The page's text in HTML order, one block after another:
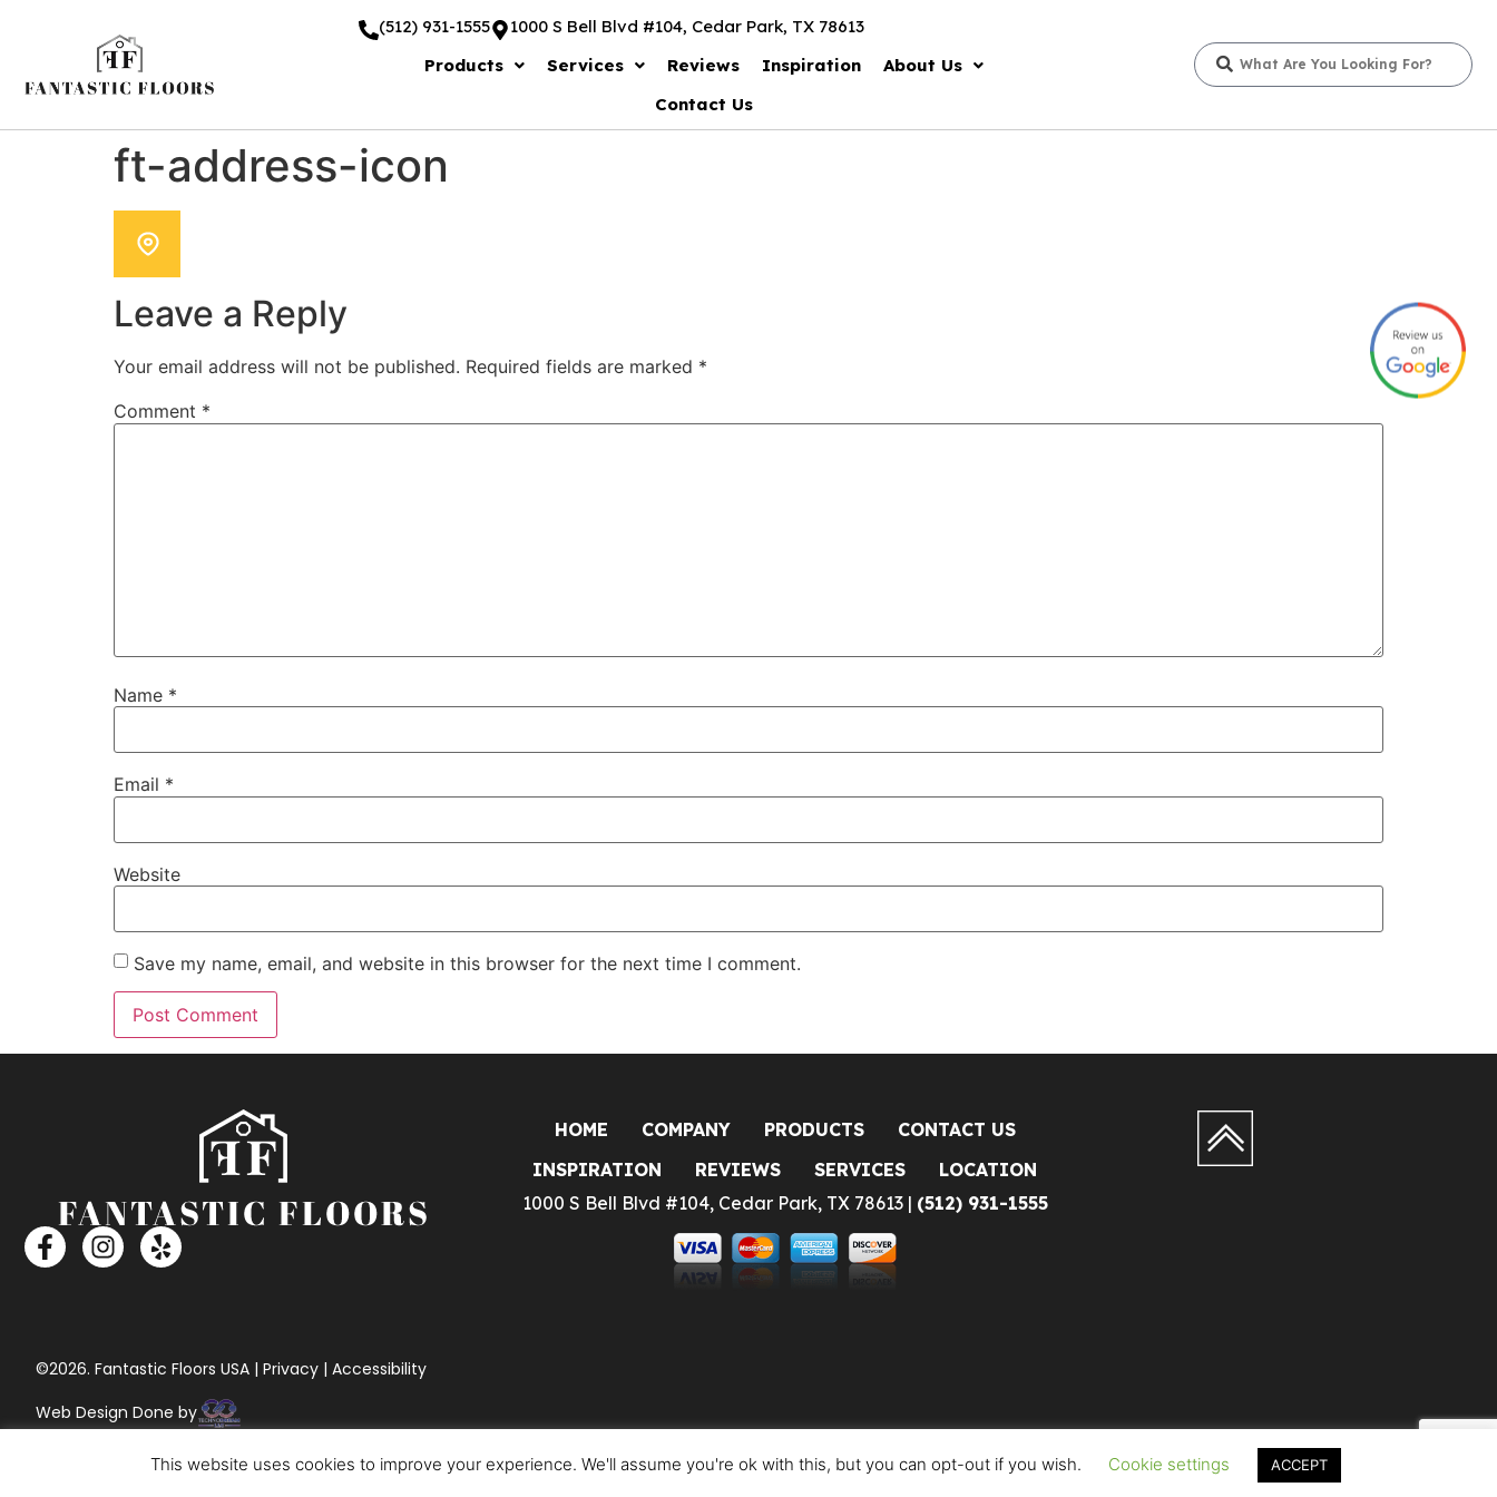
(512) 931-1555
1000 S Bell Blvd #104, Cedar Park, TX 78613
Products
Services Reviews Inspiration
About Us
Contact Us
ft-address-icon
Leave a Reply
Your email address will not be published. Required fields are marked *
Comment *
Name *
Email *
Website
Save my name, email, and website in this browser for the next time I comment.
HOME COMPANY PRODUCTS
CONTACT US
INSPIRATION
REVIEWS SERVICES
LOCATION
1000 S Bell Blvd #104, Cedar Park, TX 78613 | (512) 931-1555
©2026. Fantastic Floors USA | Privacy | Accessibility
Web Design Done by
This website uses cookies to improve your experience. We'll assume you're ok with this, but you can opt-out if you wish. Cookie settings ACCEPT